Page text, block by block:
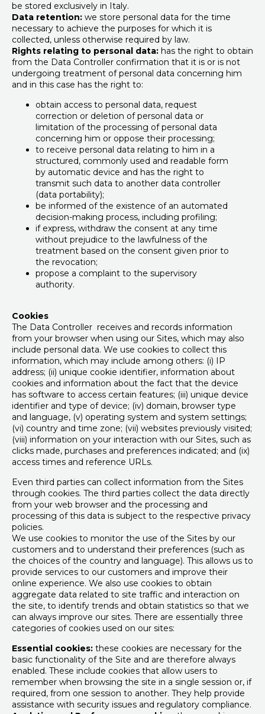
be stored exclusively in Italy.
Data retention: we store personal data for the time
necessary to achieve the purposes for which it is
collected, unless otherwise required by law.
Rights relating to personal data: has the right to obtain
from the Data Controller confirmation that it is or is not
undergoing treatment of personal data concerning him
and in this case has the right to:
obtain access to personal data, request
correction or deletion of personal data or
limitation of the processing of personal data
concerning him or oppose their processing;
to receive personal data relating to him in a
structured, commonly used and readable form
by automatic device and has the right to
transmit such data to another data controller
(data portability);
be informed of the existence of an automated
decision-making process, including profiling;
if express, withdraw the consent at any time
without prejudice to the lawfulness of the
treatment based on the consent given prior to
the revocation;
propose a complaint to the supervisory
authority.
Cookies
The Data Controller receives and records information
from your browser when using our Sites, which may also
include personal data. We use cookies to collect this
information, which may include among others: (i) IP
address; (ii) unique cookie identifier, information about
cookies and information about the fact that the device
has software to access certain features; (iii) unique device
identifier and type of device; (iv) domain, browser type
and language, (v) operating system and system settings;
(vi) country and time zone; (vii) websites previously visited;
(viii) information on your interaction with our Sites, such as
clicks made, purchases and preferences indicated; and (ix)
access times and reference URLs.
Even third parties can collect information from the Sites
through cookies. The third parties collect the data directly
from your web browser and the processing and
processing of this data is subject to the respective privacy
policies.
We use cookies to monitor the use of the Sites by our
customers and to understand their preferences (such as
the choices of the country and language). This allows us to
provide services to our customers and improve their
online experience. We also use cookies to obtain
aggregate data related to site traffic and interaction on
the site, to identify trends and obtain statistics so that we
can always improve our sites. There are essentially three
categories of cookies used on our sites:
Essential cookies: these cookies are necessary for the
basic functionality of the Site and are therefore always
enabled. These include cookies that allow users to
remember when browsing the site in a single session or, if
required, from one session to another. They help provide
assistance with security issues and regulatory compliance.